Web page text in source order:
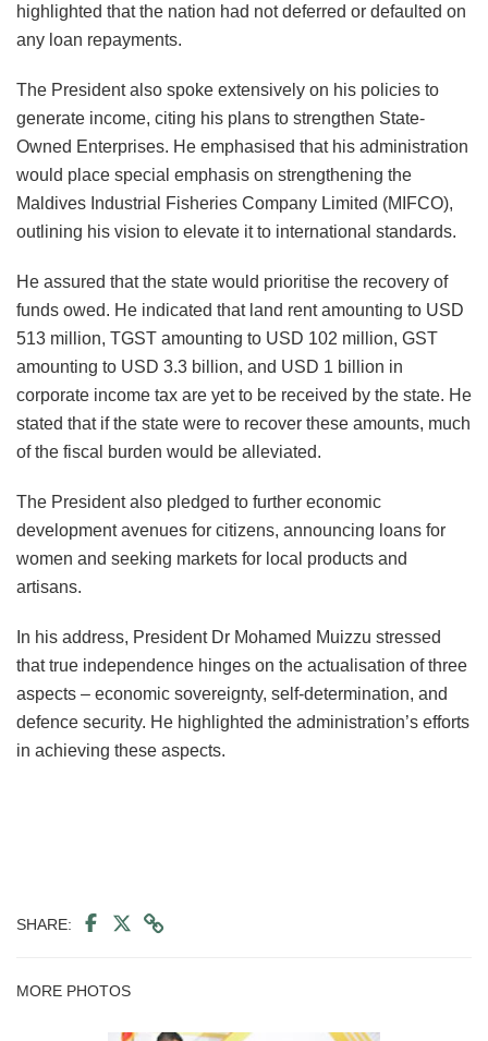
highlighted that the nation had not deferred or defaulted on
any loan repayments.
The President also spoke extensively on his policies to
generate income, citing his plans to strengthen State-
Owned Enterprises. He emphasised that his administration
would place special emphasis on strengthening the
Maldives Industrial Fisheries Company Limited (MIFCO),
outlining his vision to elevate it to international standards.
He assured that the state would prioritise the recovery of
funds owed. He indicated that land rent amounting to USD
513 million, TGST amounting to USD 102 million, GST
amounting to USD 3.3 billion, and USD 1 billion in
corporate income tax are yet to be received by the state. He
stated that if the state were to recover these amounts, much
of the fiscal burden would be alleviated.
The President also pledged to further economic
development avenues for citizens, announcing loans for
women and seeking markets for local products and
artisans.
In his address, President Dr Mohamed Muizzu stressed
that true independence hinges on the actualisation of three
aspects – economic sovereignty, self-determination, and
defence security. He highlighted the administration’s efforts
in achieving these aspects.
SHARE:
MORE PHOTOS